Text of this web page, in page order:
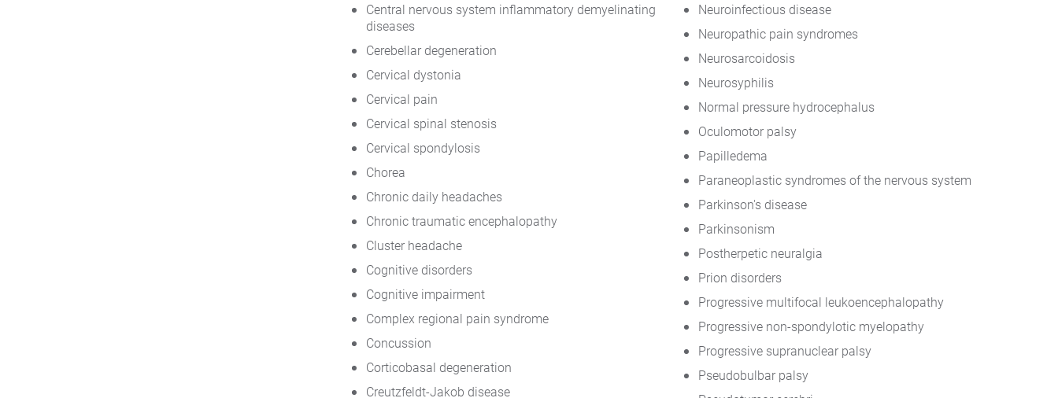
Central nervous system inflammatory demyelinating
diseases
Cerebellar degeneration
Cervical dystonia
Cervical pain
Cervical spinal stenosis
Cervical spondylosis
Chorea
Chronic daily headaches
Chronic traumatic encephalopathy
Cluster headache
Cognitive disorders
Cognitive impairment
Complex regional pain syndrome
Concussion
Corticobasal degeneration
Creutzfeldt-Jakob disease
Neuroinfectious disease
Neuropathic pain syndromes
Neurosarcoidosis
Neurosyphilis
Normal pressure hydrocephalus
Oculomotor palsy
Papilledema
Paraneoplastic syndromes of the nervous system
Parkinson's disease
Parkinsonism
Postherpetic neuralgia
Prion disorders
Progressive multifocal leukoencephalopathy
Progressive non-spondylotic myelopathy
Progressive supranuclear palsy
Pseudobulbar palsy